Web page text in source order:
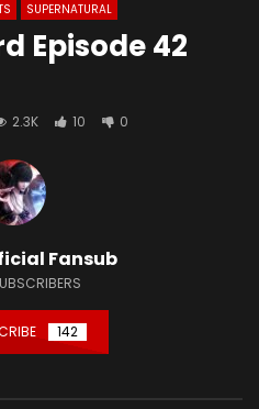
SUPERNATURAL
Episode 42
2.3K 10 0
Fansub
142